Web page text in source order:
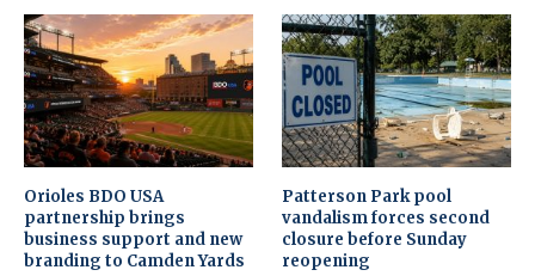
Orioles BDO USA
partnership brings
business support and new
branding to Camden Yards
Patterson Park pool
vandalism forces second
closure before Sunday
reopening